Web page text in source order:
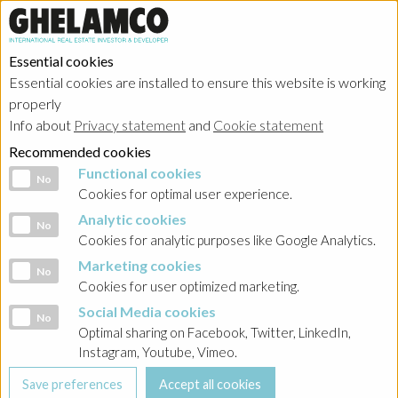
Essential cookies
Essential cookies are installed to ensure this website is working
properly
Info about Privacy statement and Cookie statement
Recommended cookies
Functional cookies
No Functional cookies
Cookies for optimal user experience.
Analytic cookies
No Analytic cookies
Cookies for analytic purposes like Google Analytics.
Marketing cookies
No Marketing cookies
Cookies for user optimized marketing.
Social Media cookies
No Social Media cookies
Optimal sharing on Facebook, Twitter, LinkedIn,
Instagram, Youtube, Vimeo.